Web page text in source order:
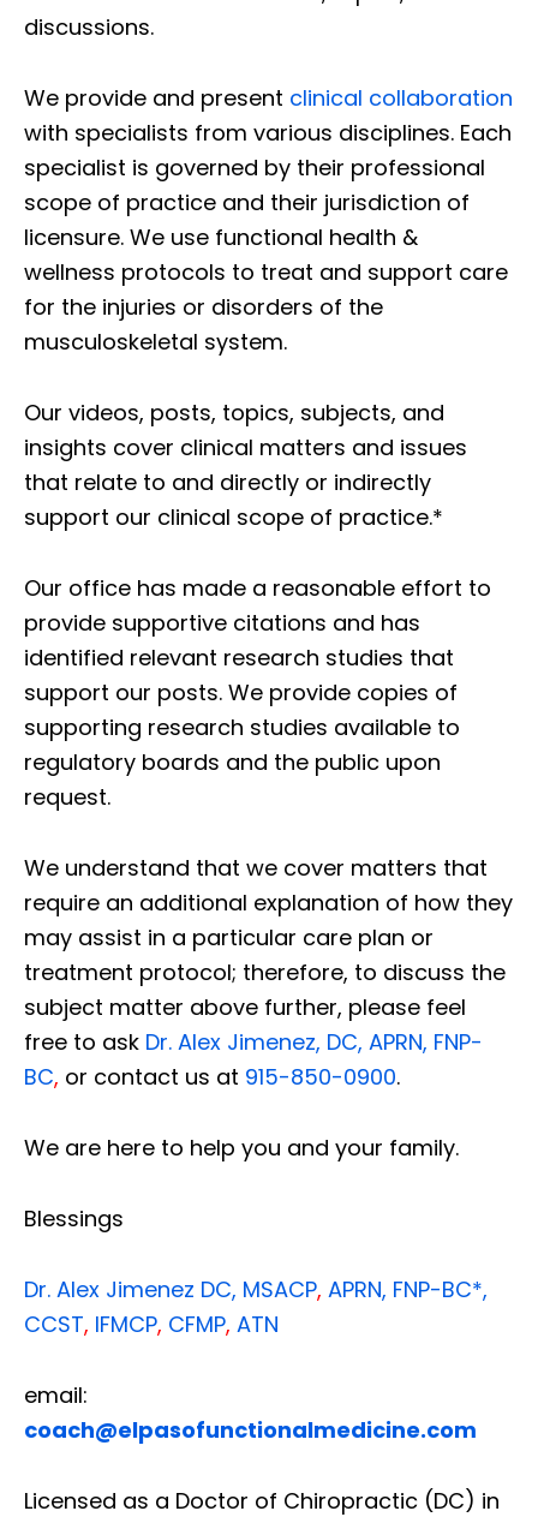
discussions.
We provide and present clinical collaboration
with specialists from various disciplines. Each
specialist is governed by their professional
scope of practice and their jurisdiction of
licensure. We use functional health &
wellness protocols to treat and support care
for the injuries or disorders of the
musculoskeletal system.
Our videos, posts, topics, subjects, and
insights cover clinical matters and issues
that relate to and directly or indirectly
support our clinical scope of practice.*
Our office has made a reasonable effort to
provide supportive citations and has
identified relevant research studies that
support our posts. We provide copies of
supporting research studies available to
regulatory boards and the public upon
request.
We understand that we cover matters that
require an additional explanation of how they
may assist in a particular care plan or
treatment protocol; therefore, to discuss the
subject matter above further, please feel
free to ask Dr. Alex Jimenez, DC, APRN, FNP-
BC, or contact us at 915-850-0900.
We are here to help you and your family.
Blessings
Dr. Alex Jimenez DC, MSACP, APRN, FNP-BC*,
CCST, IFMCP, CFMP, ATN
email:
coach@elpasofunctionalmedicine.com
Licensed as a Doctor of Chiropractic (DC) in